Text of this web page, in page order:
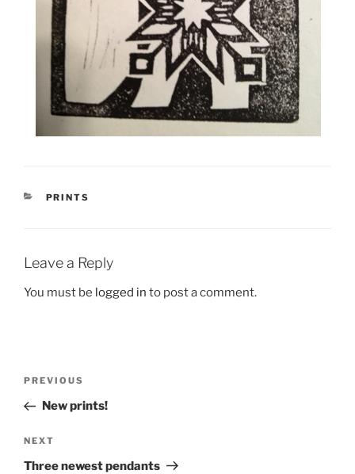
CATEGORIES
PRINTS
Leave a Reply
You must be logged in to post a comment.
Previous
Post
PREVIOUS
New prints!
Next
Post
NEXT
Three newest pendants